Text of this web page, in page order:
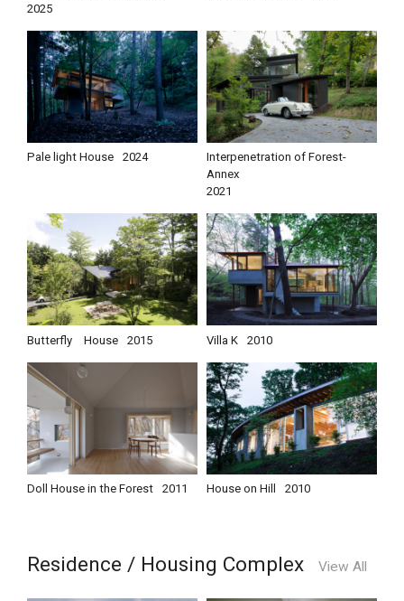
2025
Pale light House 2024
Interpenetration of Forest-
Annex
2021
Butterfly House 2015 Villa K 2010
Doll House in the Forest 2011 House on Hill 2010
Residence / Housing Complex View All